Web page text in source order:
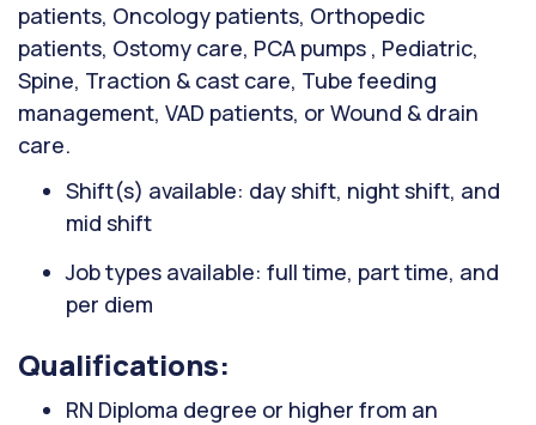
patients, Oncology patients, Orthopedic
patients, Ostomy care, PCA pumps , Pediatric,
Spine, Traction & cast care, Tube feeding
management, VAD patients, or Wound & drain
care.
Shift(s) available: day shift, night shift, and
mid shift
Job types available: full time, part time, and
per diem
Qualifications:
RN Diploma degree or higher from an